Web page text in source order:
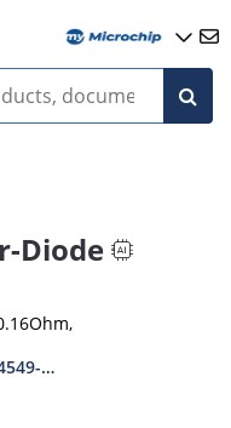
Diode
56B-RB